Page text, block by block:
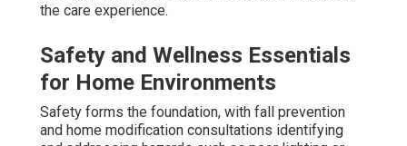
training, trusted providers deliver dependable solutions
that alleviate emotional weight while offering
economical, dignity-preserving care. Reach out for a no-
experiences on our testimonials sectionhere.